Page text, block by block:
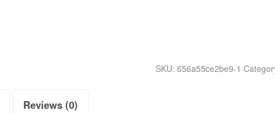
SKU: 656a55ce2be9-1
Reviews (0)